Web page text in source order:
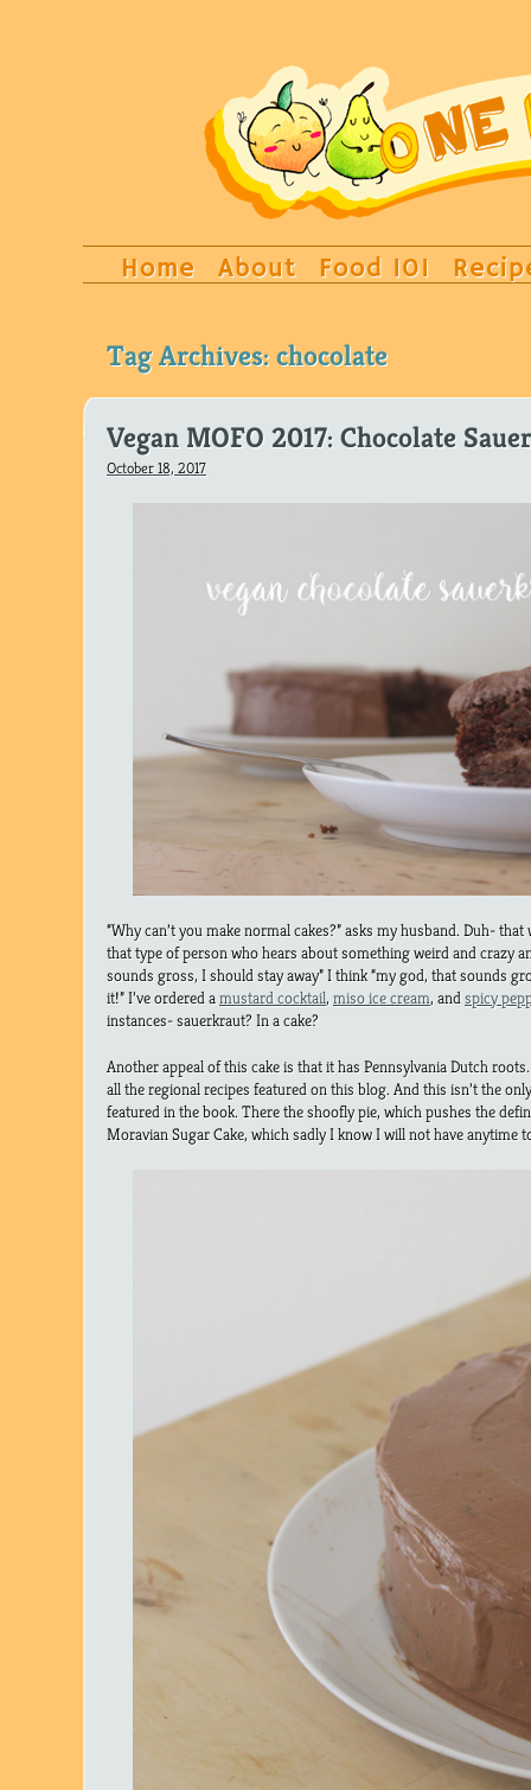
Home About Food 101
Tag Archives: chocolate
Vegan MOFO 2017: Chocolate
October 18, 2017
“Why can’t you make normal cakes?” asks my husband. Duh-
that type of person who hears about something weird and crazy
sounds gross, I should stay away” I think “my god, that sounds
it!” I’ve ordered amustard cocktail, miso ice cream, andspicy
instances- sauerkraut? In a cake?
Another appeal of this cake is that it has Pennsylvania Dutch
all the regional recipes featured on this blog. And this isn’t the
featured in the book. There the shoofly pie, which pushes the
Moravian Sugar Cake, which sadly I know I will not have anytime